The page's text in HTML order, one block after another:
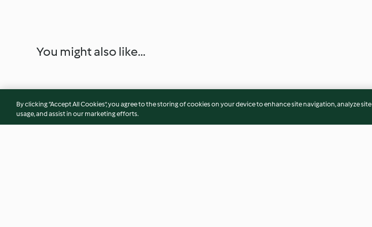
You might also like...
By clicking “Accept All Cookies”, you agree to the storing of cookies on your device to enhance site navigation, analyze site
usage, and assist in our marketing efforts.